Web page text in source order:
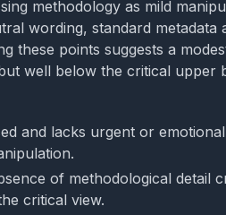
methodology as mild
wording, standard metadata
these points suggests a
well below the critical upper
and lacks urgent or
of methodological detail
critical view.